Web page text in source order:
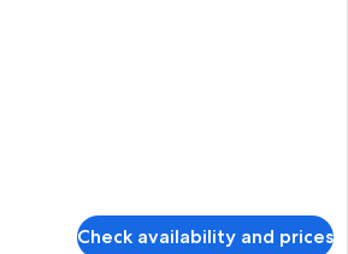
Check availability and prices